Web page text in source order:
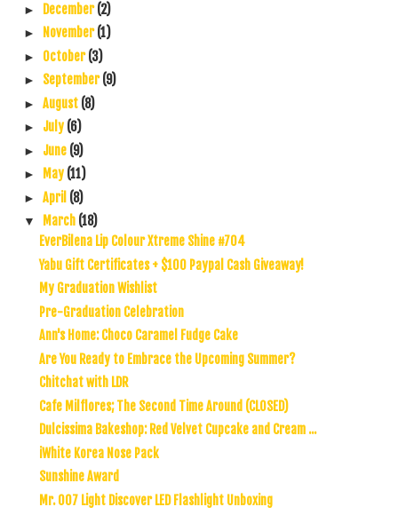
► December(2)
► November(1)
► October(3)
► September(9)
► August (8)
► July (6)
► June (9)
► May (11)
► April (8)
▼ March (18)
EverBilena Lip Colour Xtreme Shine #704
Yabu Gift Certificates + $100 Paypal Cash Giveaway!
My Graduation Wishlist
Pre-Graduation Celebration
Ann's Home: Choco Caramel Fudge Cake
Are You Ready to Embrace the Upcoming Summer?
Chitchat with LDR
Cafe Milflores; The Second Time Around (CLOSED)
Dulcissima Bakeshop: Red Velvet Cupcake and Cream ...
iWhite Korea Nose Pack
Sunshine Award
Mr. 007 Light Discover LED Flashlight Unboxing